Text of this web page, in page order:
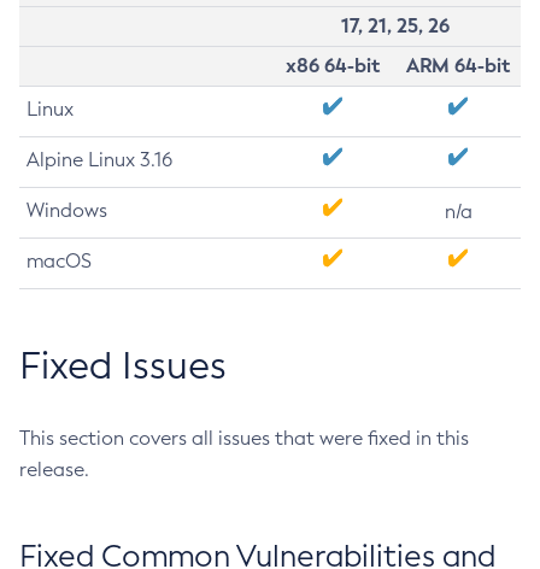
17, 21, 25, 26
x86 64-bit
ARM 64-bit
Linux
Alpine Linux 3.16
Windows n/a
macOS
Fixed Issues
This section covers all issues that were fixed in this
release.
Fixed Common Vulnerabilities and